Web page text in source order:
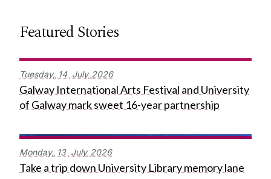
Featured Stories
Tuesday, 14 July 2026
Galway International Arts Festival and University
of Galway mark sweet 16-year partnership
Monday, 13 July 2026
Take a trip down University Library memory lane